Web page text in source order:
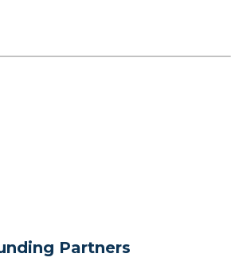
Partners